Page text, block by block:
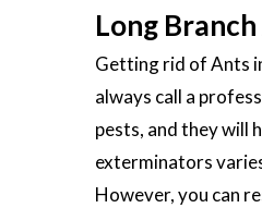
Long
Getting rid of Ants
always call a
pests, and they will
exterminators
However, you can